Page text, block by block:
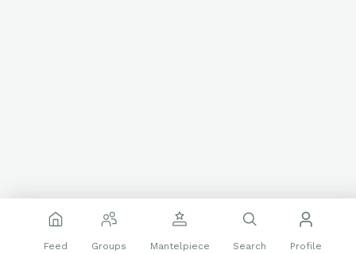
Feed Groups Mantelpiece Search Profile